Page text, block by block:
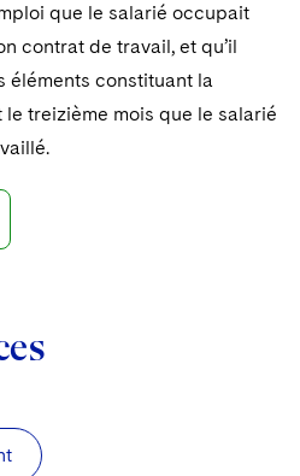
que le salarié occupait
contrat de travail, et qu’il
éléments constituant la
treizième mois que le salarié